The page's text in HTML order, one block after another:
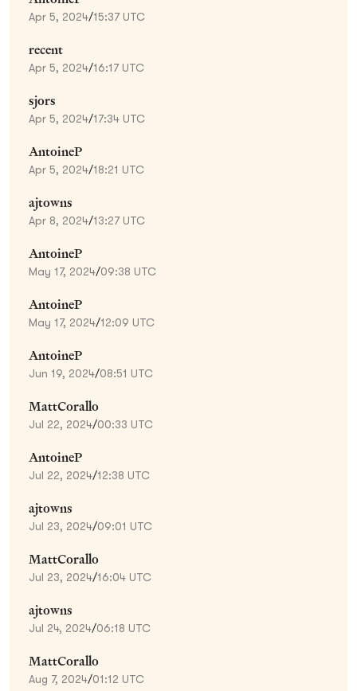
Apr 5, 2024/15:37 UTC
recent
Apr 5, 2024/16:17 UTC
sjors
Apr 5, 2024/17:34 UTC
AntoineP
Apr 5, 2024/18:21 UTC
ajtowns
Apr 8, 2024/13:27 UTC
AntoineP
May 17, 2024/09:38 UTC
AntoineP
May 17, 2024/12:09 UTC
AntoineP
Jun 19, 2024/08:51 UTC
MattCorallo
Jul 22, 2024/00:33 UTC
AntoineP
Jul 22, 2024/12:38 UTC
ajtowns
Jul 23, 2024/09:01 UTC
MattCorallo
Jul 23, 2024/16:04 UTC
ajtowns
Jul 24, 2024/06:18 UTC
MattCorallo
Aug 7, 2024/01:12 UTC